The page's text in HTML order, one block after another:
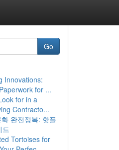
Go
Innovations:
for ...
for in a
Contracto...
완전정복: 핫플
드
Tortoises for